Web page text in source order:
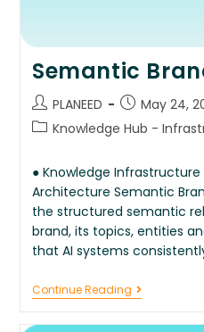
Semantic
PLANEED
May 24,
Knowledge Hub -
● Knowledge
Architecture Semantic
the structured semantic
brand, its topics, entities
that AI systems
Continue Reading